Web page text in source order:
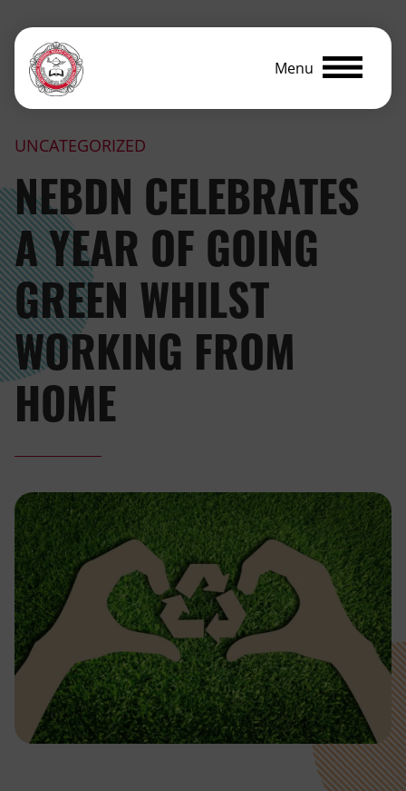
Menu
UNCATEGORIZED
NEBDN CELEBRATES
A YEAR OF GOING
GREEN WHILST
WORKING FROM
HOME